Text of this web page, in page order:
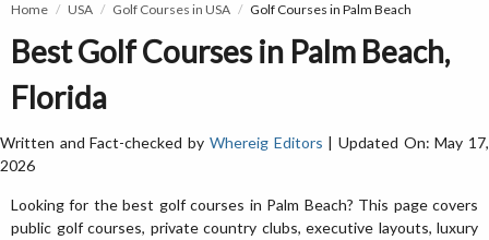
Home USA Golf Courses in USA Golf Courses in Palm Beach
Best Golf Courses in Palm Beach,
Florida
Written and Fact-checked by Whereig Editors | Updated On: May 17,
2026
Looking for the best golf courses in Palm Beach? This page covers
public golf courses, private country clubs, executive layouts, luxury